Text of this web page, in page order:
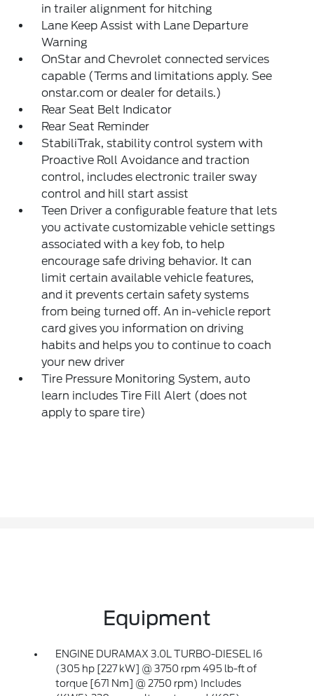
in trailer alignment for hitching
Lane Keep Assist with Lane Departure
Warning
OnStar and Chevrolet connected services
capable (Terms and limitations apply. See
onstar.com or dealer for details.)
Rear Seat Belt Indicator
Rear Seat Reminder
StabiliTrak, stability control system with
Proactive Roll Avoidance and traction
control, includes electronic trailer sway
control and hill start assist
Teen Driver a configurable feature that lets
you activate customizable vehicle settings
associated with a key fob, to help
encourage safe driving behavior. It can
limit certain available vehicle features,
and it prevents certain safety systems
from being turned off. An in-vehicle report
card gives you information on driving
habits and helps you to continue to coach
your new driver
Tire Pressure Monitoring System, auto
learn includes Tire Fill Alert (does not
apply to spare tire)
Equipment
ENGINE DURAMAX 3.0L TURBO-DIESEL I6
(305 hp [227 kW] @ 3750 rpm 495 lb-ft of
torque [671 Nm] @ 2750 rpm) Includes